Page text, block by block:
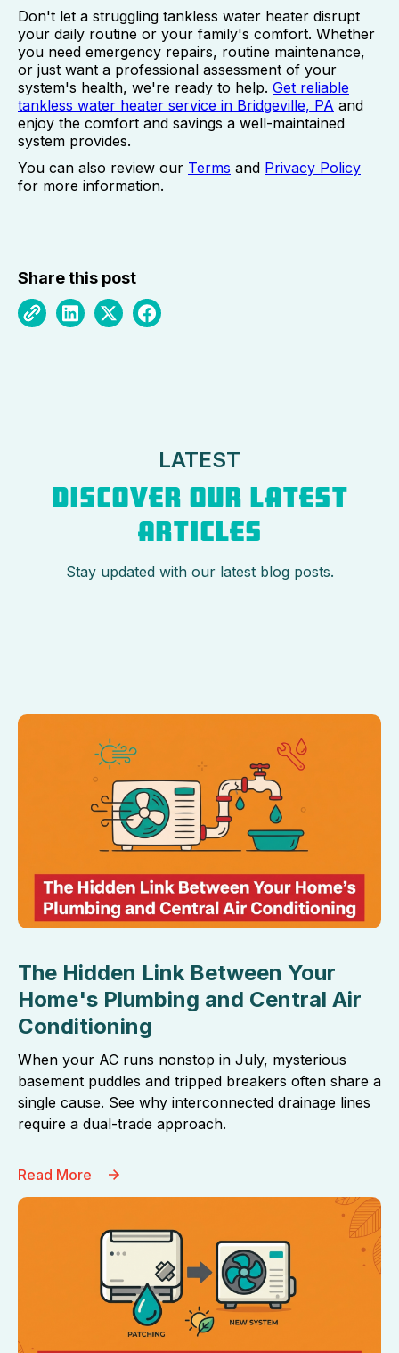
Don't let a struggling tankless water heater disrupt
your daily routine or your family's comfort. Whether
you need emergency repairs, routine maintenance,
or just want a professional assessment of your
system's health, we're ready to help. Get reliable
tankless water heater service in Bridgeville, PA and
enjoy the comfort and savings a well-maintained
system provides.
You can also review our Terms and Privacy Policy
for more information.
Share this post
LATEST
DISCOVER OUR LATEST
ARTICLES
Stay updated with our latest blog posts.
The Hidden Link Between Your
Home's Plumbing and Central Air
Conditioning
When your AC runs nonstop in July, mysterious
basement puddles and tripped breakers often share a
single cause. See why interconnected drainage lines
require a dual-trade approach.
Read More